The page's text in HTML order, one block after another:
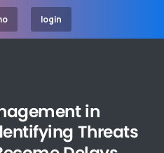
login
in
Threats